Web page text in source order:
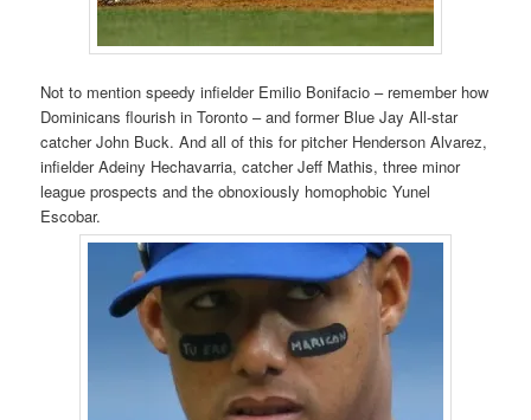
Not to mention speedy infielder Emilio Bonifacio – remember how
Dominicans flourish in Toronto – and former Blue Jay All-star
catcher John Buck. And all of this for pitcher Henderson Alvarez,
infielder Adeiny Hechavarria, catcher Jeff Mathis, three minor
league prospects and the obnoxiously homophobic Yunel
Escobar.